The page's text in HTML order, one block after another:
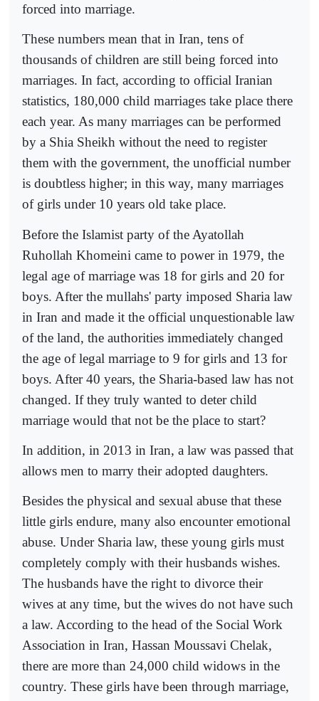
forced into marriage.
These numbers mean that in Iran, tens of
thousands of children are still being forced into
marriages. In fact, according to official Iranian
statistics, 180,000 child marriages take place there
each year. As many marriages can be performed
by a Shia Sheikh without the need to register
them with the government, the unofficial number
is doubtless higher; in this way, many marriages
of girls under 10 years old take place.
Before the Islamist party of the Ayatollah
Ruhollah Khomeini came to power in 1979, the
legal age of marriage was 18 for girls and 20 for
boys. After the mullahs' party imposed Sharia law
in Iran and made it the official unquestionable law
of the land, the authorities immediately changed
the age of legal marriage to 9 for girls and 13 for
boys. After 40 years, the Sharia-based law has not
changed. If they truly wanted to deter child
marriage would that not be the place to start?
In addition, in 2013 in Iran, a law was passed that
allows men to marry their adopted daughters.
Besides the physical and sexual abuse that these
little girls endure, many also encounter emotional
abuse. Under Sharia law, these young girls must
completely comply with their husbands wishes.
The husbands have the right to divorce their
wives at any time, but the wives do not have such
a law. According to the head of the Social Work
Association in Iran, Hassan Moussavi Chelak,
there are more than 24,000 child widows in the
country. These girls have been through marriage,